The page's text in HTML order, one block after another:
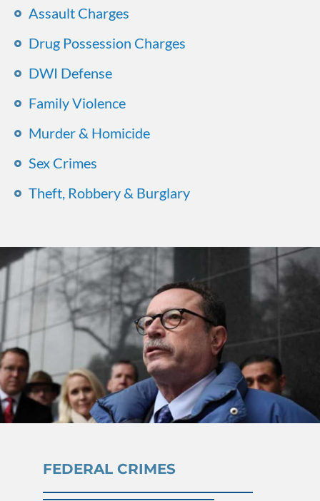
Assault Charges
Drug Possession Charges
DWI Defense
Family Violence
Murder & Homicide
Sex Crimes
Theft, Robbery & Burglary
FEDERAL CRIMES